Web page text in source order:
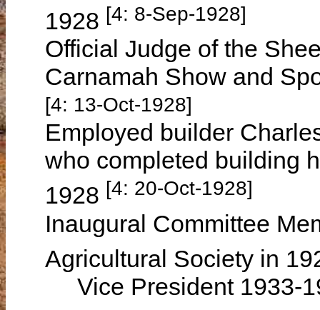
1928 [4: 8-Sep-1928]
Official Judge of the
Carnamah Show and
[4: 13-Oct-1928]
Employed builder
who completed building
1928 [4: 20-Oct-1928]
Inaugural Committee
Agricultural Society in
Vice President 1933-